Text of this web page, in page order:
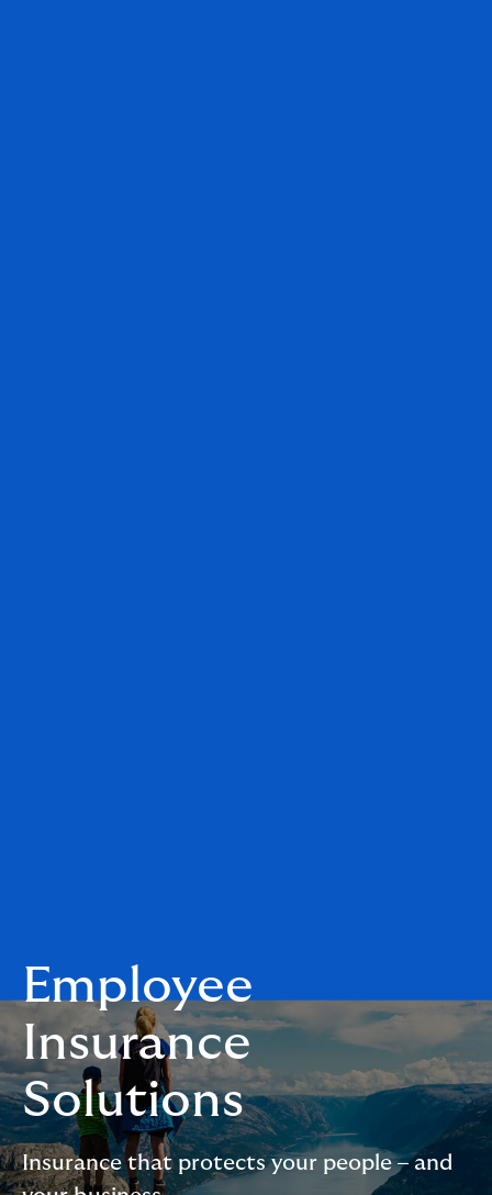
Employee
Insurance
Solutions
Insurance that protects your people – and